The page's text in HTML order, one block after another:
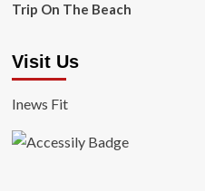
Trip On The Beach
Visit Us
Inews Fit